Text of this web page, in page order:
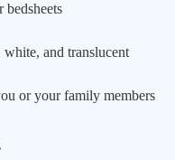
bedsheets
white, and translucent
or your family members